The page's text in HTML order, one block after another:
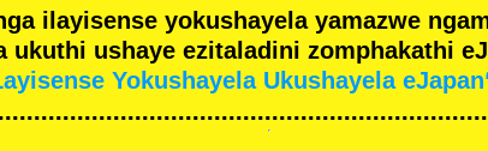
ilayisense yokushayela yamazwe
ukuthi ushaye ezitaladini zomphakathi
Yokushayela Ukushayela